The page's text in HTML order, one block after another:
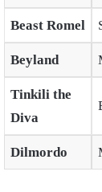
Beast Romel
Beyland
Tinkili the
Diva
Dilmordo